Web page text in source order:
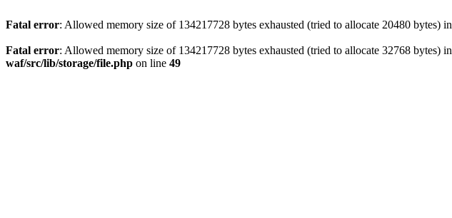
Fatal error: Allowed memory size of 134217728 bytes exhausted (tried to allocate 20480 bytes) in
Fatal error: Allowed memory size of 134217728 bytes exhausted (tried to allocate 32768 bytes) in
waf/src/lib/storage/file.php on line 49